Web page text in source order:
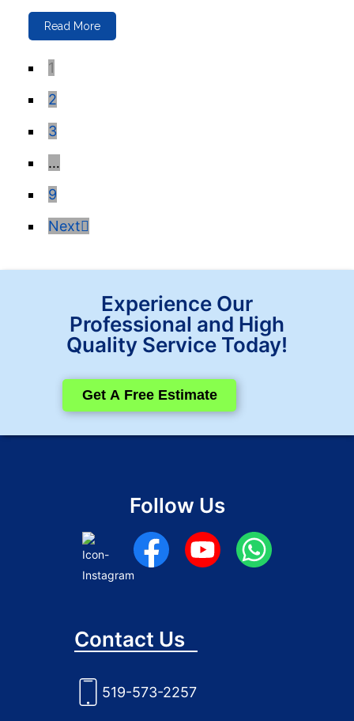
Read More
1
2
3
…
9
Next
Experience Our
Professional and High
Quality Service Today!
Get A Free Estimate
Follow Us
Contact Us
519-573-2257